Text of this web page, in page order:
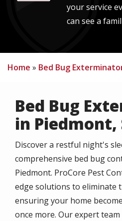
your service
can see a
Home Bed Bug
Bed Bug
in Piedmont,
Discover a restful night's
comprehensive bed bug
Piedmont. ProCore Pest
edge solutions to eliminate
ensuring your home
once more. Our expert team